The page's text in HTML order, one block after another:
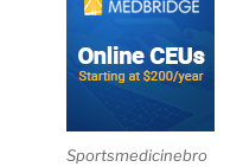
Sportsmedicinebro